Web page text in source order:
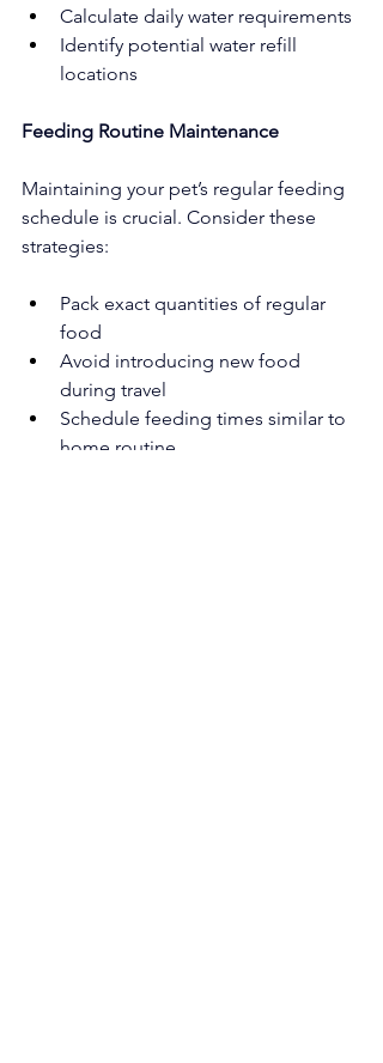
Calculate daily water requirements
Identify potential water refill
locations
Feeding Routine Maintenance
Maintaining your pet’s regular feeding
schedule is crucial. Consider these
strategies:
Pack exact quantities of regular
food
Avoid introducing new food
during travel
Schedule feeding times similar to
home routine